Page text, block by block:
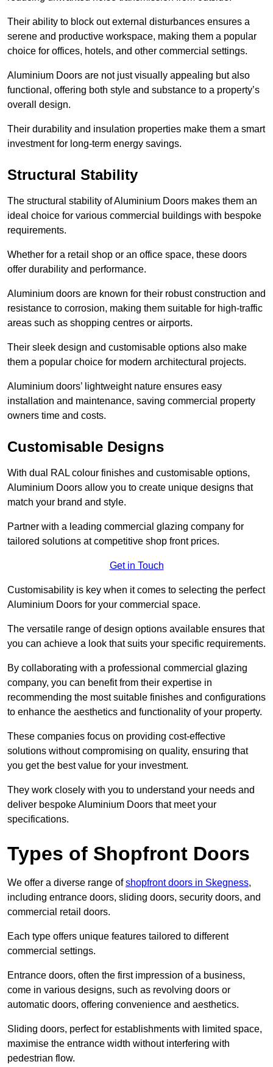
Their ability to block out external disturbances ensures a
serene and productive workspace, making them a popular
choice for offices, hotels, and other commercial settings.
Aluminium Doors are not just visually appealing but also
functional, offering both style and substance to a property’s
overall design.
Their durability and insulation properties make them a smart
investment for long-term energy savings.
Structural Stability
The structural stability of Aluminium Doors makes them an
ideal choice for various commercial buildings with bespoke
requirements.
Whether for a retail shop or an office space, these doors
offer durability and performance.
Aluminium doors are known for their robust construction and
resistance to corrosion, making them suitable for high-traffic
areas such as shopping centres or airports.
Their sleek design and customisable options also make
them a popular choice for modern architectural projects.
Aluminium doors’ lightweight nature ensures easy
installation and maintenance, saving commercial property
owners time and costs.
Customisable Designs
With dual RAL colour finishes and customisable options,
Aluminium Doors allow you to create unique designs that
match your brand and style.
Partner with a leading commercial glazing company for
tailored solutions at competitive shop front prices.
Get in Touch
Customisability is key when it comes to selecting the perfect
Aluminium Doors for your commercial space.
The versatile range of design options available ensures that
you can achieve a look that suits your specific requirements.
By collaborating with a professional commercial glazing
company, you can benefit from their expertise in
recommending the most suitable finishes and configurations
to enhance the aesthetics and functionality of your property.
These companies focus on providing cost-effective
solutions without compromising on quality, ensuring that
you get the best value for your investment.
They work closely with you to understand your needs and
deliver bespoke Aluminium Doors that meet your
specifications.
Types of Shopfront Doors
We offer a diverse range ofshopfront doors in Skegness,
including entrance doors, sliding doors, security doors, and
commercial retail doors.
Each type offers unique features tailored to different
commercial settings.
Entrance doors, often the first impression of a business,
come in various designs, such as revolving doors or
automatic doors, offering convenience and aesthetics.
Sliding doors, perfect for establishments with limited space,
maximise the entrance width without interfering with
pedestrian flow.